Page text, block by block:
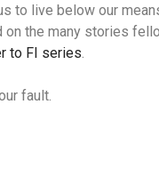
to live below our
on the many stories
to FI series
fault.